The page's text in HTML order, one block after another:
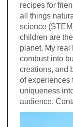
recipes for
all things
science
children are
planet. My real
combust into
creations, and
of experiences
uniqueness
audience.